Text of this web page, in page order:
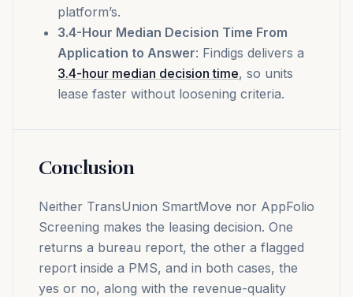
platform’s.
3.4-Hour Median Decision Time From
Application to Answer: Findigs delivers a
3.4-hour median decision time, so units
lease faster without loosening criteria.
Conclusion
Neither TransUnion SmartMove nor AppFolio
Screening makes the leasing decision. One
returns a bureau report, the other a flagged
report inside a PMS, and in both cases, the
yes or no, along with the revenue-quality